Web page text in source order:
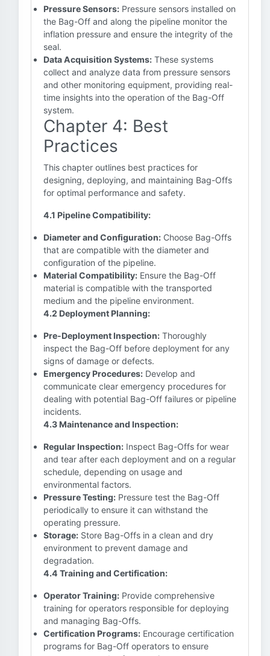
Pressure Sensors: Pressure sensors installed on
the Bag-Off and along the pipeline monitor the
inflation pressure and ensure the integrity of the
seal.
Data Acquisition Systems: These systems
collect and analyze data from pressure sensors
and other monitoring equipment, providing real-
time insights into the operation of the Bag-Off
system.
Chapter 4: Best
Practices
This chapter outlines best practices for
designing, deploying, and maintaining Bag-Offs
for optimal performance and safety.
4.1 Pipeline Compatibility:
Diameter and Configuration: Choose Bag-Offs
that are compatible with the diameter and
configuration of the pipeline.
Material Compatibility: Ensure the Bag-Off
material is compatible with the transported
medium and the pipeline environment.
4.2 Deployment Planning:
Pre-Deployment Inspection: Thoroughly
inspect the Bag-Off before deployment for any
signs of damage or defects.
Emergency Procedures: Develop and
communicate clear emergency procedures for
dealing with potential Bag-Off failures or pipeline
incidents.
4.3 Maintenance and Inspection:
Regular Inspection: Inspect Bag-Offs for wear
and tear after each deployment and on a regular
schedule, depending on usage and
environmental factors.
Pressure Testing: Pressure test the Bag-Off
periodically to ensure it can withstand the
operating pressure.
Storage: Store Bag-Offs in a clean and dry
environment to prevent damage and
degradation.
4.4 Training and Certification:
Operator Training: Provide comprehensive
training for operators responsible for deploying
and managing Bag-Offs.
Certification Programs: Encourage certification
programs for Bag-Off operators to ensure